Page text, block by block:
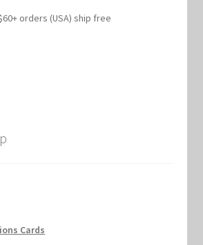
orders (USA) ship free
Cards